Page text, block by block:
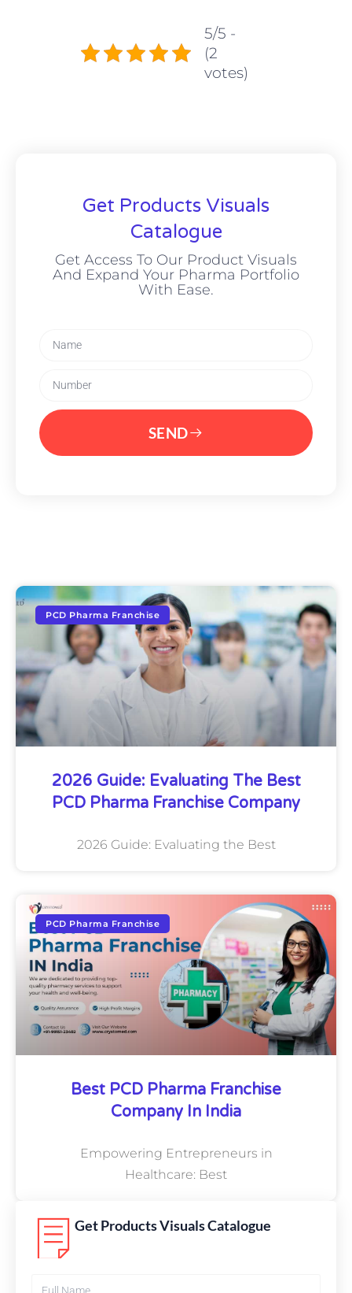
5/5 -
(2
votes)
Get Products Visuals
Catalogue
Get Access To Our Product Visuals
And Expand Your Pharma Portfolio
With Ease.
SEND
PCD Pharma Franchise
2026 Guide: Evaluating The Best
PCD Pharma Franchise Company
2026 Guide: Evaluating the Best
PCD Pharma Franchise
Best PCD Pharma Franchise
Company In India
Empowering Entrepreneurs in
Healthcare: Best
Get Products Visuals Catalogue